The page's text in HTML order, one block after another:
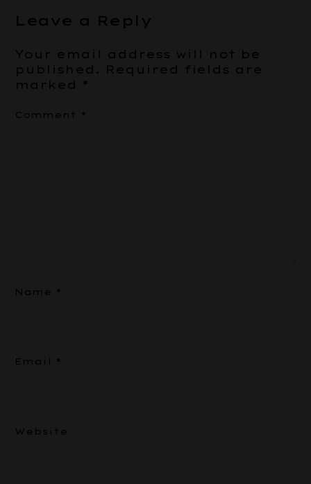
Leave a Reply
Your email address will not be
published. Required fields are
marked *
Comment *
Name *
Email *
Website